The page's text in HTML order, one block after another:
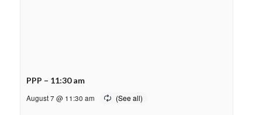
PPP – 11:30 am
August 7 @ 11:30 am